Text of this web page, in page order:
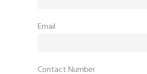
Email
Contact Number